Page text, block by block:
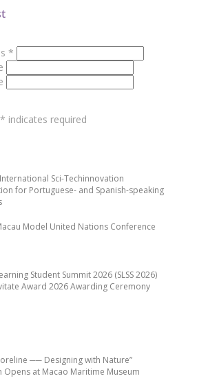
── Designing with Nature”
Opens at Macao Maritime Museum
Sci-Techinnovation
for Portuguese- and Spanish-speaking
Model United Nations Conference
Student Summit 2026 (SLSS 2026)
Award 2026 Awarding Ceremony
*
* indicates required